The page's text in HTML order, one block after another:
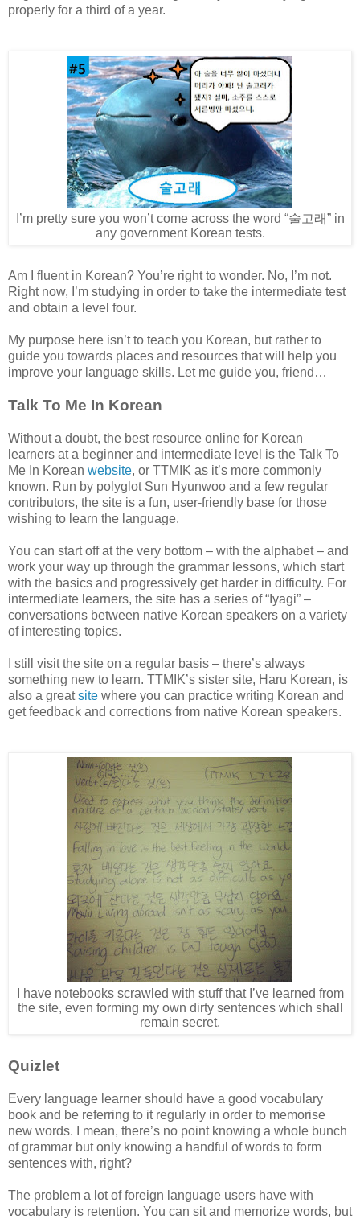
properly for a third of a year.
I’m pretty sure you won’t come across the word “술고래” in
any government Korean tests.
Am I fluent in Korean? You’re right to wonder. No, I’m not.
Right now, I’m studying in order to take the intermediate test
and obtain a level four.
My purpose here isn’t to teach you Korean, but rather to
guide you towards places and resources that will help you
improve your language skills. Let me guide you, friend…
Talk To Me In Korean
Without a doubt, the best resource online for Korean
learners at a beginner and intermediate level is the Talk To
Me In Korean website, or TTMIK as it’s more commonly
known. Run by polyglot Sun Hyunwoo and a few regular
contributors, the site is a fun, user-friendly base for those
wishing to learn the language.
You can start off at the very bottom – with the alphabet – and
work your way up through the grammar lessons, which start
with the basics and progressively get harder in difficulty. For
intermediate learners, the site has a series of “Iyagi” –
conversations between native Korean speakers on a variety
of interesting topics.
I still visit the site on a regular basis – there’s always
something new to learn. TTMIK’s sister site, Haru Korean, is
also a greatsite where you can practice writing Korean and
get feedback and corrections from native Korean speakers.
I have notebooks scrawled with stuff that I’ve learned from
the site, even forming my own dirty sentences which shall
remain secret.
Quizlet
Every language learner should have a good vocabulary
book and be referring to it regularly in order to memorise
new words. I mean, there’s no point knowing a whole bunch
of grammar but only knowing a handful of words to form
sentences with, right?
The problem a lot of foreign language users have with
vocabulary is retention. You can sit and memorize words, but